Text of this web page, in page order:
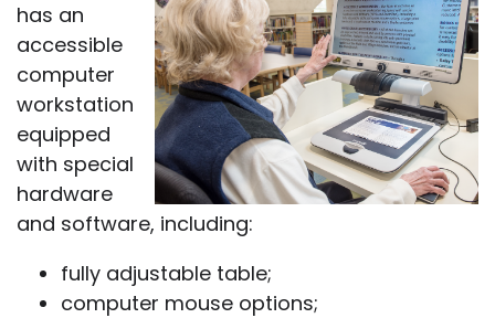
has an
accessible
computer
workstation
equipped
with special
hardware
and software, including:
fully adjustable table;
computer mouse options;